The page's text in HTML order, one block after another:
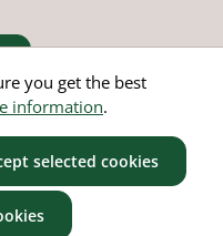
non EU countries
you get the best
information.
selected cookies